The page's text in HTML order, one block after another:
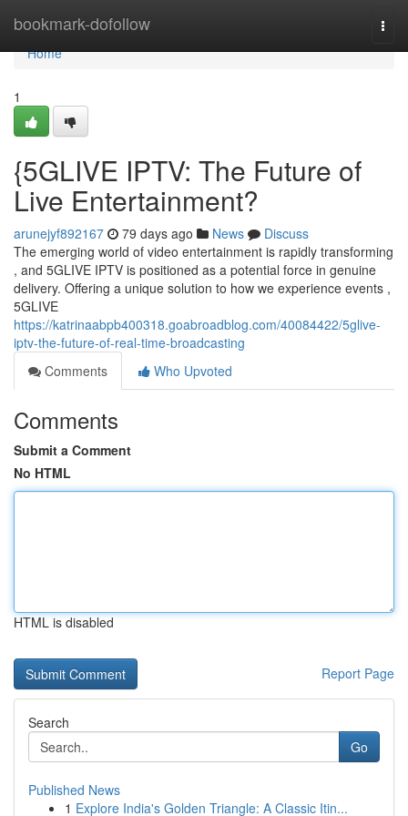
bookmark-dofollow
Home
Home
1
{5GLIVE IPTV: The Future of
Live Entertainment?
arunejyf892167 79 days ago News
Discuss
The emerging world of video entertainment is rapidly transforming
, and 5GLIVE IPTV is positioned as a potential force in genuine
delivery. Offering a unique solution to how we experience events ,
5GLIVE
https://katrinaabpb400318.goabroadblog.com/40084422/5glive-
iptv-the-future-of-real-time-broadcasting
Comments
Who Upvoted
Comments
Submit a Comment
No HTML
HTML is disabled
Report Page
Search
Go
Published News
1 Explore India's Golden Triangle: A Classic Itin...